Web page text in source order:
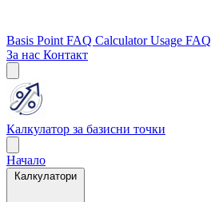
Basis Point FAQ Calculator Usage FAQ
За нас Контакт
Калкулатор за базисни точки
Начало